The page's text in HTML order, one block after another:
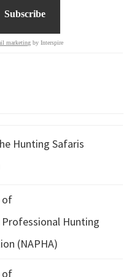
marketing by Interspire
Hunting Safaris
of
Professional Hunting
(NAPHA)
of